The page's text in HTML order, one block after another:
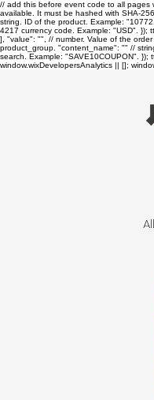
// add this before event code to all pages
available. It must be hashed with SHA-
string. ID of the product. Example:
4217 currency code. Example: "USD". });
], "value": "", // number. Value of the
product_group. "content_name": "" //
search. Example: "SAVE10COUPON".
window.wixDevelopersAnalytics || [];